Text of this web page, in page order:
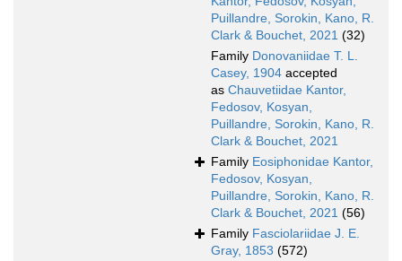
Puillandre, Sorokin, Kano, R.
Clark & Bouchet, 2021 (32)
Family Donovaniidae T. L.
Casey, 1904 accepted
as Chauvetiidae Kantor,
Fedosov, Kosyan,
Puillandre, Sorokin, Kano, R.
Clark & Bouchet, 2021
Family Eosiphonidae Kantor,
Fedosov, Kosyan,
Puillandre, Sorokin, Kano, R.
Clark & Bouchet, 2021 (56)
Family Fasciolariidae J. E.
Gray, 1853 (572)